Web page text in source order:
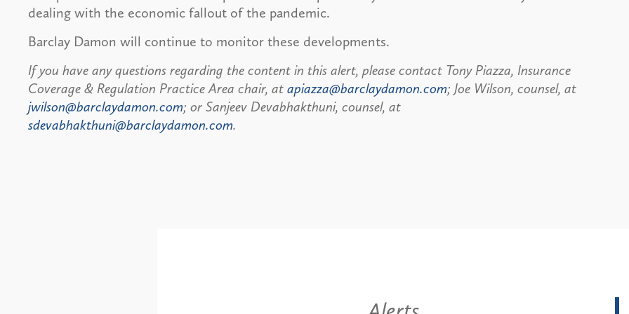
dealing with the economic fallout of the pandemic.
Barclay Damon will continue to monitor these developments.
If you have any questions regarding the content in this alert, please contact Tony Piazza, Insurance
Coverage & Regulation Practice Area chair, at apiazza@barclaydamon.com; Joe Wilson, counsel, at
jwilson@barclaydamon.com; or Sanjeev Devabhakthuni, counsel, at
sdevabhakthuni@barclaydamon.com.